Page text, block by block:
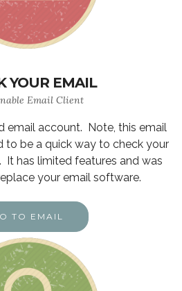
YOUR EMAIL
Email Client
email account. Note, this email
to be a quick way to check your
It has limited features and was
your email software.
TO EMAIL